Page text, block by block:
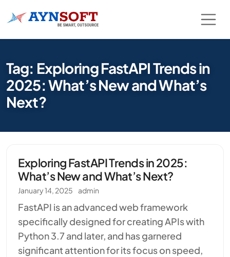
Tag: Exploring FastAPI Trends in
2025: What’s New and What’s
Next?
Exploring FastAPI Trends in 2025:
What’s New and What’s Next?
January 14, 2025 admin
FastAPI is an advanced web framework
specifically designed for creating APIs with
Python 3.7 and later, and has garnered
significant attention for its focus on speed,